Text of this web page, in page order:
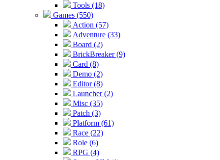
Tools (18)
Games (550)
Action (57)
Adventure (33)
Board (2)
BrickBreaker (9)
Card (8)
Demo (2)
Editor (8)
Launcher (2)
Misc (35)
Patch (3)
Platform (61)
Race (22)
Role (6)
RPG (4)